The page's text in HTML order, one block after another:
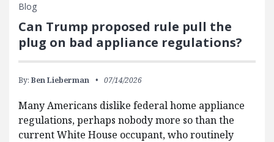
Blog
Can Trump proposed rule pull the
plug on bad appliance regulations?
By: Ben Lieberman 07/14/2026
Many Americans dislike federal home appliance
regulations, perhaps nobody more so than the
current White House occupant, who routinely